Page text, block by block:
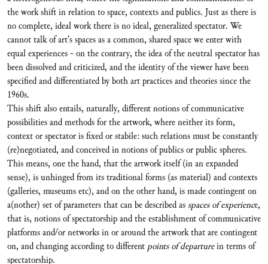
the work shift in relation to space, contexts and publics. Just as there is
no complete, ideal work there is no ideal, generalized spectator. We
cannot talk of art's spaces as a common, shared space we enter with
equal experiences - on the contrary, the idea of the neutral spectator has
been dissolved and criticized, and the identity of the viewer have been
specified and differentiated by both art practices and theories since the
1960s.
This shift also entails, naturally, different notions of communicative
possibilities and methods for the artwork, where neither its form,
context or spectator is fixed or stabile: such relations must be constantly
(re)negotiated, and conceived in notions of publics or public spheres.
This means, one the hand, that the artwork itself (in an expanded
sense), is unhinged from its traditional forms (as material) and contexts
(galleries, museums etc), and on the other hand, is made contingent on
a(nother) set of parameters that can be described asspaces of experience,
that is, notions of spectatorship and the establishment of communicative
platforms and/or networks in or around the artwork that are contingent
on, and changing according to different points of departurein terms of
spectatorship.